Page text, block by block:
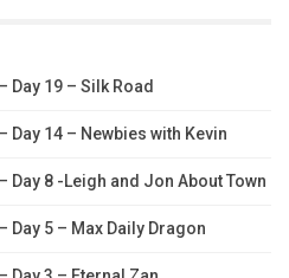
Day 19 – Silk Road
Day 14 – Newbies with Kevin
Day 8 -Leigh and Jon About Town
Day 5 – Max Daily Dragon